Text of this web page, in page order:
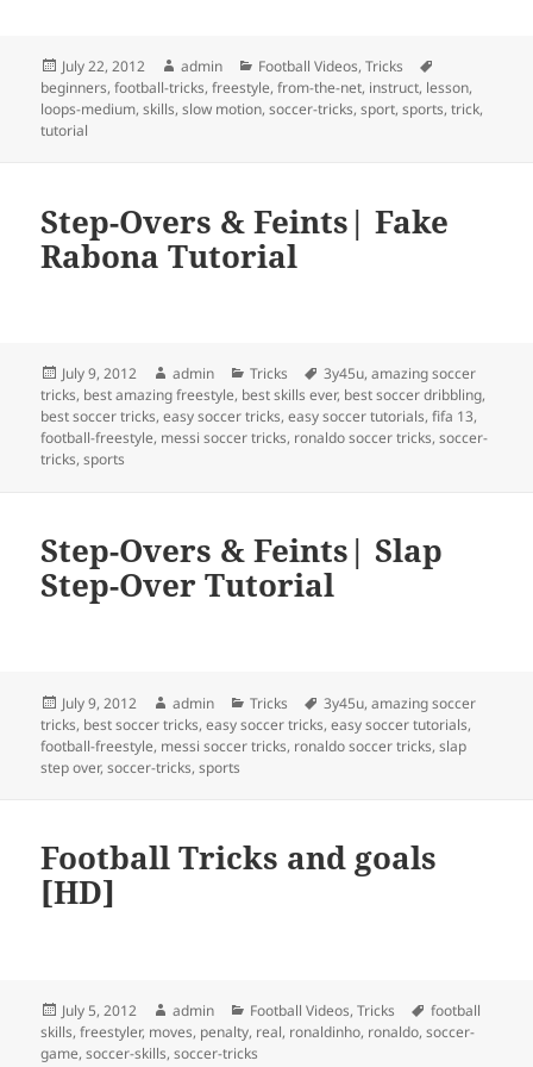
Posted
on
July 22, 2012 Author
admin Categories
Football Videos,Tricks
beginners,football-tricks,freestyle,from-the-net, instruct, lesson,
loops-medium,skills,slow motion,soccer-tricks,sport,sports,trick,
tutorial
Step-Overs & Feints| Fake
Rabona Tutorial
Posted
on
July 9, 2012 Author
admin Categories
Tricks Tags
3y45u,amazing soccer
tricks, best amazing freestyle, best skills ever, best soccer dribbling,
best soccer tricks,easy soccer tricks,easy soccer tutorials,fifa 13,
football-freestyle, messi soccer tricks, ronaldo soccer tricks,soccer-
tricks,sports
Step-Overs & Feints| Slap
Step-Over Tutorial
Posted
on
July 9, 2012 Author
admin Categories
Tricks Tags
3y45u,amazing soccer
tricks, best soccer tricks,easy soccer tricks,easy soccer tutorials,
football-freestyle, messi soccer tricks, ronaldo soccer tricks,slap
step over,soccer-tricks,sports
Football Tricks and goals
[HD]
Posted
on
July 5, 2012 Author
admin Categories
Football Videos,Tricks Tags
football
skills,freestyler, moves, penalty, real, ronaldinho, ronaldo,soccer-
game,soccer-skills,soccer-tricks